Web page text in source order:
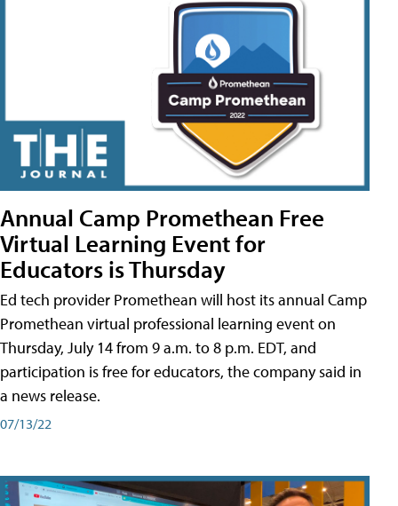
Annual Camp Promethean Free
Virtual Learning Event for
Educators is Thursday
Ed tech provider Promethean will host its annual Camp
Promethean virtual professional learning event on
Thursday, July 14 from 9 a.m. to 8 p.m. EDT, and
participation is free for educators, the company said in
a news release.
07/13/22